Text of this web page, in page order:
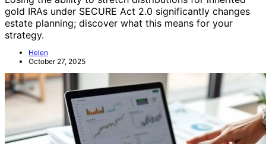
gold IRAs under SECURE Act 2.0 significantly changes
estate planning; discover what this means for your
strategy.
Helen
October 27, 2025